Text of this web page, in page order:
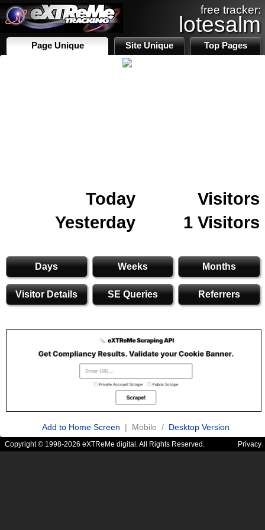
free tracker:
lotesalm
Page Unique Site Unique Top Pages
Today
Visitors
Yesterday
1 Visitors
Days Weeks Months
Visitor Details SE Queries Referrers
Add to Home Screen | Mobile / Desktop Version
Copyright © 1998-2026 eXTReMe digital. All Rights Reserved. Privacy